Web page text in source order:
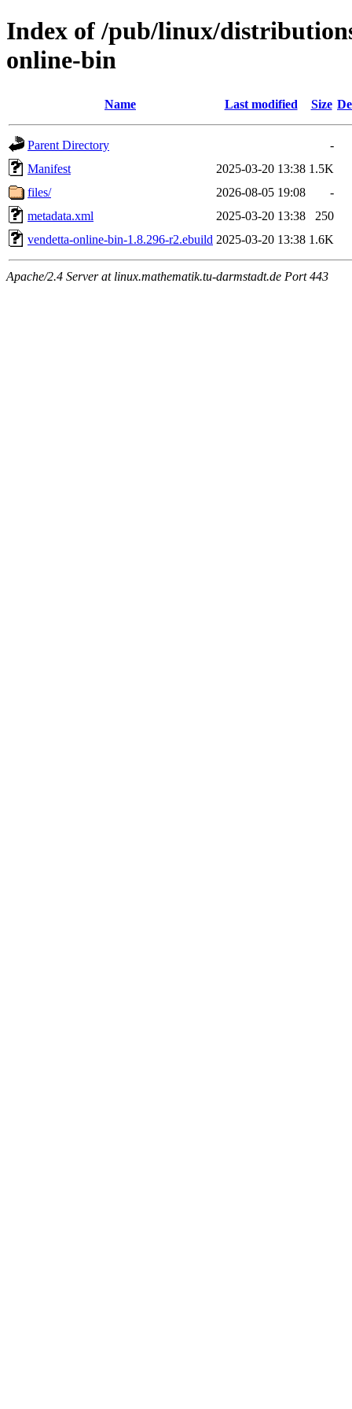
Index of /pub/linux/
online-bin
Name Last modified Size
Parent Directory
-
Manifest
2025-03-20 13:38 1.5K
files/
2026-08-05 19:08
-
metadata.xml
2025-03-20 13:38
250
vendetta-online-bin-1.8.296-r2.ebuild 2025-03-20 13:38 1.6K
Apache/2.4 Server at linux.mathematik.tu-darmstadt.de Port 443